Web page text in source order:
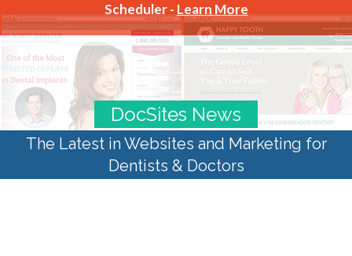
Scheduler - Learn More
DocSites News
The Latest in Websites and Marketing for
Dentists & Doctors